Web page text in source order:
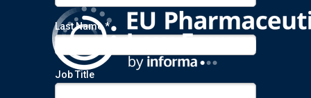
Last Name *
Job Title